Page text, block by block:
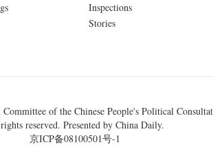
Inspections
Stories
of the Chinese People's Political
reserved. Presented by China Daily.
京ICP备08100501号-1